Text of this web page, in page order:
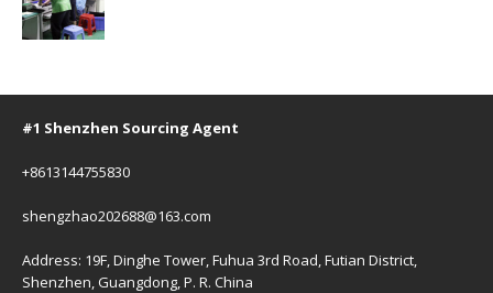
#1 Shenzhen Sourcing Agent
+8613144755830
shengzhao202688@163.com
Address: 19F, Dinghe Tower, Fuhua 3rd Road, Futian District,
Shenzhen, Guangdong, P. R. China